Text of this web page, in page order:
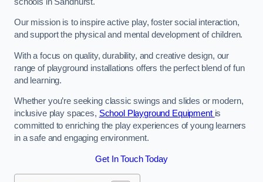
Our mission is to inspire active play, foster social interaction,
and support the physical and mental development of children.
With a focus on quality, durability, and creative design, our
range of playground installations offers the perfect blend of fun
and learning.
Whether you’re seeking classic swings and slides or modern,
inclusive play spaces, School Playground Equipment is
committed to enriching the play experiences of young learners
in a safe and engaging environment.
Get In Touch Today